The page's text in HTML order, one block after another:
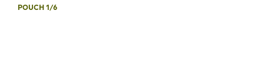
POUCH 1/6